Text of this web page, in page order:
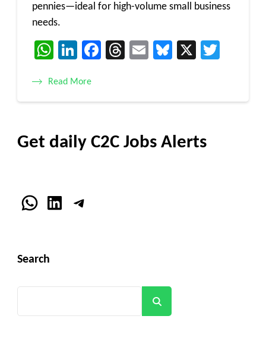
pennies—ideal for high-volume small business
needs.
WhatsApp
LinkedIn
Facebook
Threads
EmailBluesky
X
Read More
Get daily C2C Jobs Alerts
WhatsApp
LinkedInTelegram
Search